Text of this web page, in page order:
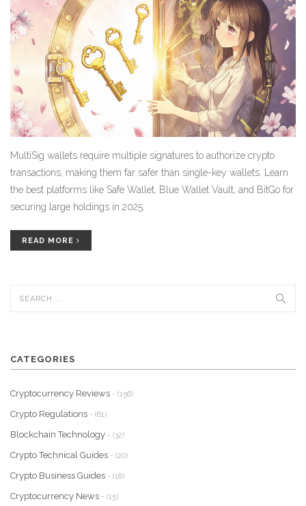
MultiSig wallets require multiple signatures to authorize crypto
transactions, making them far safer than single-key wallets. Learn
the best platforms like Safe Wallet, Blue Wallet Vault, and BitGo for
securing large holdings in 2025.
READ MORE
CATEGORIES
Cryptocurrency Reviews - (156)
Crypto Regulations - (61)
Blockchain Technology - (32)
Crypto Technical Guides - (20)
Crypto Business Guides - (18)
Cryptocurrency News - (15)